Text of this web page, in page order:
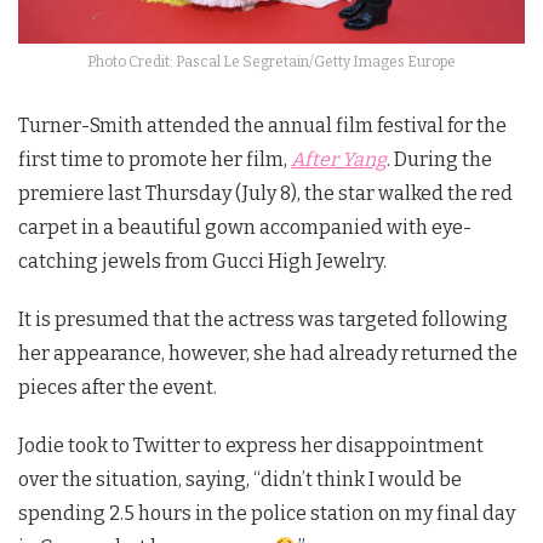
Photo Credit: Pascal Le Segretain/Getty Images Europe
Turner-Smith attended the annual film festival for the
first time to promote her film, After Yang. During the
premiere last Thursday (July 8), the star walked the red
carpet in a beautiful gown accompanied with eye-
catching jewels from Gucci High Jewelry.
It is presumed that the actress was targeted following
her appearance, however, she had already returned the
pieces after the event.
Jodie took to Twitter to express her disappointment
over the situation, saying, “didn’t think I would be
spending 2.5 hours in the police station on my final day